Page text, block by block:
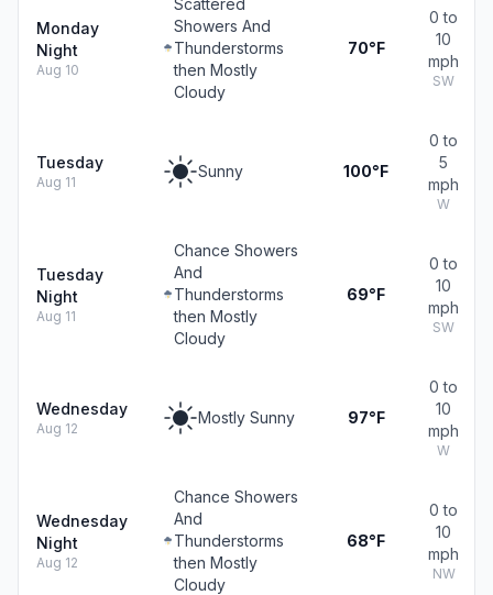
Monday
Night
Aug 10
Scattered
Showers And
Thunderstorms
then Mostly
Cloudy
70°F
0 to
10
mph
SW
Tuesday
Aug 11
Sunny 100°F
0 to
5
mph
W
Tuesday
Night
Aug 11
Chance Showers
And
Thunderstorms
then Mostly
Cloudy
69°F
0 to
10
mph
SW
Wednesday
Aug 12
Mostly Sunny 97°F
0 to
10
mph
W
Wednesday
Night
Aug 12
Chance Showers
And
Thunderstorms
then Mostly
Cloudy
68°F
0 to
10
mph
NW